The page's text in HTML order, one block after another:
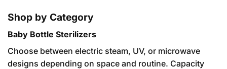
Shop by Category
Baby Bottle Sterilizers
Choose between electric steam, UV, or microwave
designs depending on space and routine. Capacity